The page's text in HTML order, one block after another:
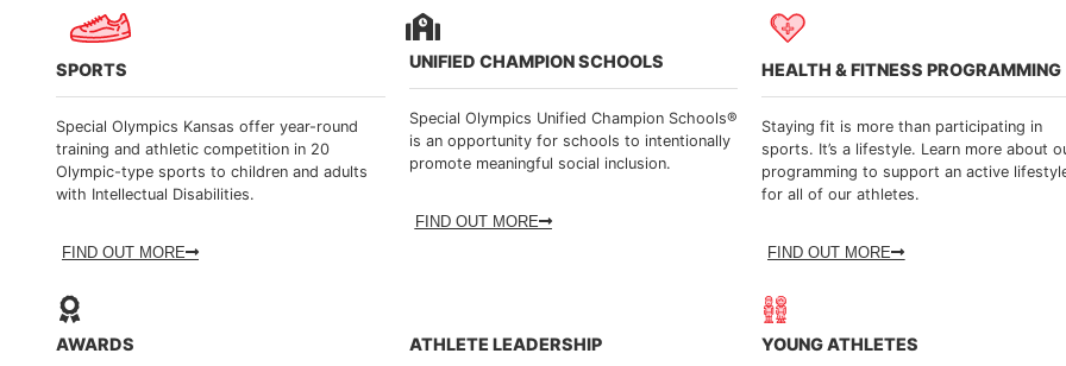
SPORTS
Special Olympics Kansas offer year-round
training and athletic competition in 20
Olympic-type sports to children and adults
with Intellectual Disabilities.
FIND OUT MORE
UNIFIED CHAMPION SCHOOLS
Special Olympics Unified Champion Schools®
is an opportunity for schools to intentionally
promote meaningful social inclusion.
FIND OUT MORE
HEALTH & FITNESS PROGRAMMING
Staying fit is more than participating in
sports. It’s a lifestyle. Learn more about
programming to support an active
for all of our athletes.
FIND OUT MORE
AWARDS ATHLETE LEADERSHIP YOUNG ATHLETES